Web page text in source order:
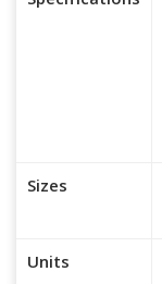
Sizes
Units